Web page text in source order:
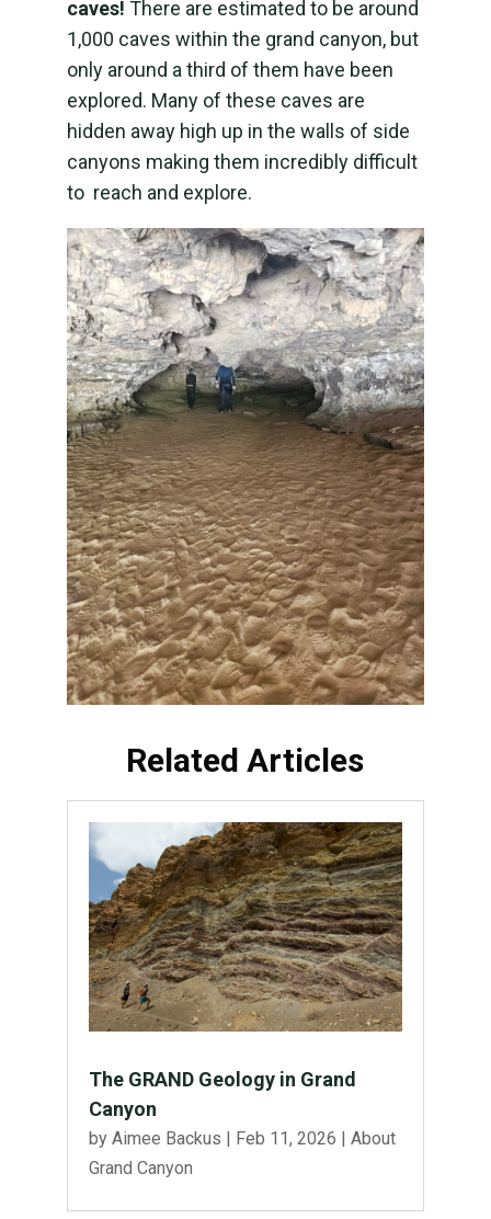
caves! There are estimated to be around
1,000 caves within the grand canyon, but
only around a third of them have been
explored. Many of these caves are
hidden away high up in the walls of side
canyons making them incredibly difficult
to reach and explore.
Related Articles
The GRAND Geology in Grand
Canyon
by Aimee Backus | Feb 11, 2026 | About
Grand Canyon